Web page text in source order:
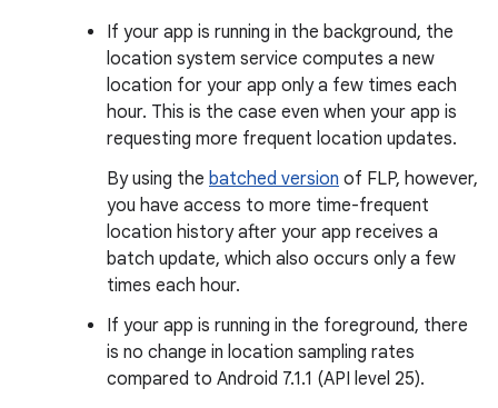
If your app is running in the background, the
location system service computes a new
location for your app only a few times each
hour. This is the case even when your app is
requesting more frequent location updates.
By using the batched version of FLP, however,
you have access to more time-frequent
location history after your app receives a
batch update, which also occurs only a few
times each hour.
If your app is running in the foreground, there
is no change in location sampling rates
compared to Android 7.1.1 (API level 25).